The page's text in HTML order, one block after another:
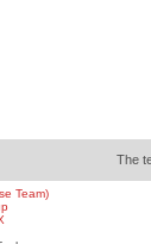
The
Team)